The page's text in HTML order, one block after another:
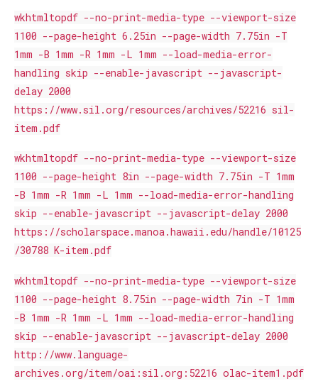
wkhtmltopdf --no-print-media-type --viewport-size
1100 --page-height 6.25in --page-width 7.75in -T
1mm -B 1mm -R 1mm -L 1mm --load-media-error-
handling skip --enable-javascript --javascript-
delay 2000
https://www.sil.org/resources/archives/52216 sil-
item.pdf
wkhtmltopdf --no-print-media-type --viewport-size
1100 --page-height 8in --page-width 7.75in -T 1mm
-B 1mm -R 1mm -L 1mm --load-media-error-handling
skip --enable-javascript --javascript-delay 2000
https://scholarspace.manoa.hawaii.edu/handle/10125
/30788 K-item.pdf
wkhtmltopdf --no-print-media-type --viewport-size
1100 --page-height 8.75in --page-width 7in -T 1mm
-B 1mm -R 1mm -L 1mm --load-media-error-handling
skip --enable-javascript --javascript-delay 2000
http://www.language-
archives.org/item/oai:sil.org:52216 olac-item1.pdf